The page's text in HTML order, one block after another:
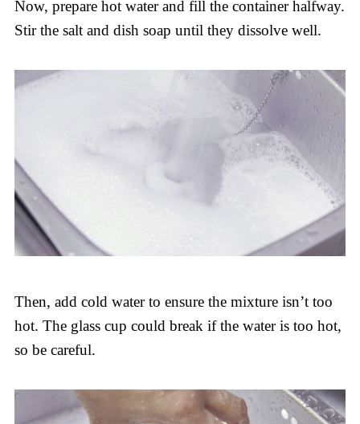
Now, prepare hot water and fill the container halfway.
Stir the salt and dish soap until they dissolve well.
Then, add cold water to ensure the mixture isn’t too
hot. The glass cup could break if the water is too hot,
so be careful.